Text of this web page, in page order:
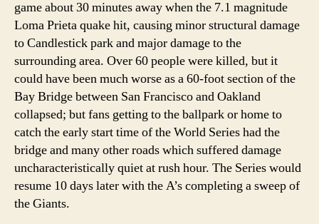
game about 30 minutes away when the 7.1 magnitude
Loma Prieta quake hit, causing minor structural damage
to Candlestick park and major damage to the
surrounding area. Over 60 people were killed, but it
could have been much worse as a 60-foot section of the
Bay Bridge between San Francisco and Oakland
collapsed; but fans getting to the ballpark or home to
catch the early start time of the World Series had the
bridge and many other roads which suffered damage
uncharacteristically quiet at rush hour. The Series would
resume 10 days later with the A’s completing a sweep of
the Giants.